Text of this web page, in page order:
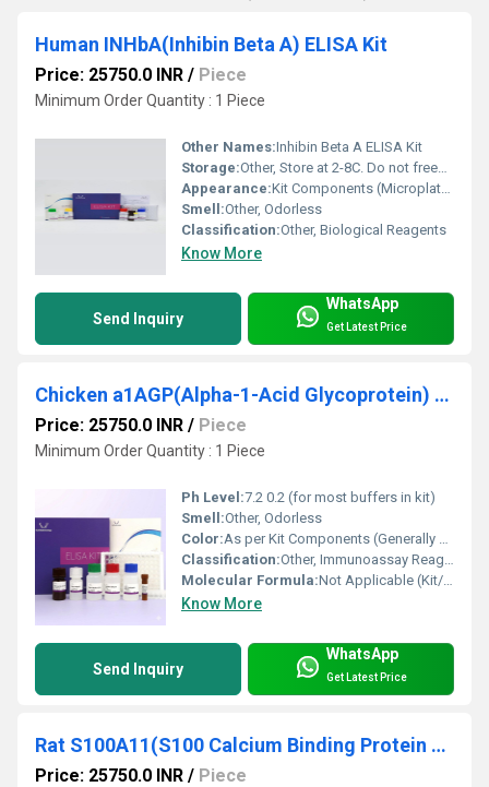
Human INHbA(Inhibin Beta A) ELISA Kit
Price: 25750.0 INR / Piece
Minimum Order Quantity : 1 Piece
Other Names:Inhibin Beta A ELISA Kit
Storage:Other, Store at 2-8C. Do not freeze reagents or kit components.
Appearance:Kit Components (Microplate, reagents, Standard, Assay buffer etc.)
Smell:Other, Odorless
Classification:Other, Biological Reagents
Know More
Send Inquiry
WhatsApp
Get Latest Price
Chicken a1AGP(Alpha-1-Acid Glycoprotein) ELISA Kit
Price: 25750.0 INR / Piece
Minimum Order Quantity : 1 Piece
Ph Level:7.2 0.2 (for most buffers in kit)
Smell:Other, Odorless
Color:As per Kit Components (Generally clear or colorless to pale yellow solutions)
Classification:Other, Immunoassay Reagent
Molecular Formula:Not Applicable (Kit/Reagent Blend)
Know More
Send Inquiry
WhatsApp
Get Latest Price
Rat S100A11(S100 Calcium Binding Protein A11) ELISA Kit
Price: 25750.0 INR / Piece